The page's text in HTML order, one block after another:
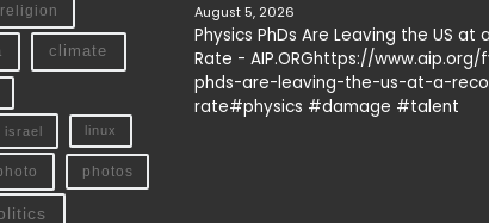
climate
israel linux
photos
August 5, 2026
Physics PhDs Are Leaving the US at
Rate - AIP.ORGhttps://
phds-are-leaving-the-us-at-a-
rate#physics #damage #talent